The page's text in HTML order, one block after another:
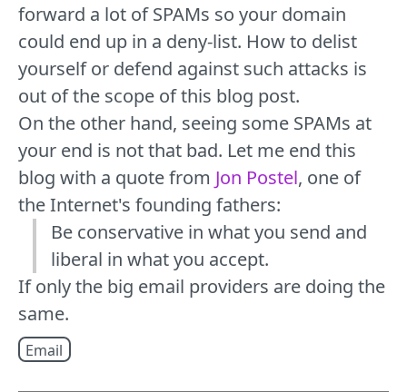
forward a lot of SPAMs so your domain
could end up in a deny-list. How to delist
yourself or defend against such attacks is
out of the scope of this blog post.
On the other hand, seeing some SPAMs at
your end is not that bad. Let me end this
blog with a quote from Jon Postel, one of
the Internet's founding fathers:
Be conservative in what you send and
liberal in what you accept.
If only the big email providers are doing the
same.
Email